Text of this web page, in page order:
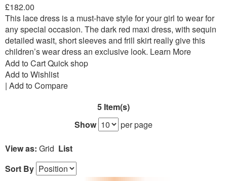
£182.00
This lace dress is a must-have style for your girl to wear for
any special occasion. The dark red maxi dress, with sequin
detailed wasit, short sleeves and frill skirt really give this
children’s wear dress an exclusive look. Learn More
Add to CartQuick shop
Add to Wishlist
| Add to Compare
5 Item(s)
Show
per page
View as: Grid List
Sort By